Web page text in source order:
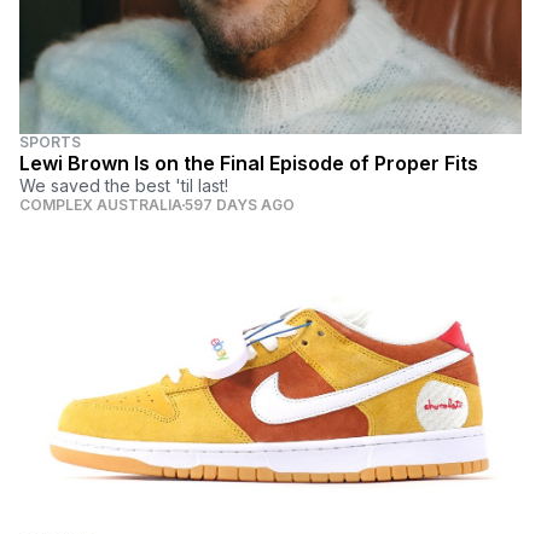
SPORTS
Lewi Brown Is on the Final Episode of Proper Fits
We saved the best 'til last!
COMPLEX AUSTRALIA597 DAYS AGO